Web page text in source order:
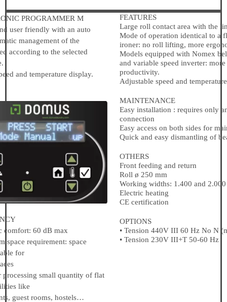
PROGRAMMER M
user friendly with an auto
management of the
according to the selected
and temperature display.
60 dB max
requirement: space
for
small quantity of flat
like
guest rooms, hostels…
FEATURES
Large roll contact area with the
Mode of operation identical to a
ironer: no roll lifting, more
Models equipped with Nomex
and variable speed inverter: more
productivity.
Adjustable speed and
MAINTENANCE
Easy installation : requires only
connection
Easy access on both sides for
Quick and easy dismantling of
OTHERS
Front feeding and return
Roll ø 250 mm
Working widths: 1.400 and
Electric heating
CE certification
OPTIONS
• Tension 440V III 60 Hz No N
• Tension 230V III+T 50-60 Hz